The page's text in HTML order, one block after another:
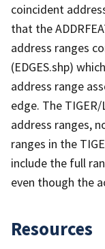
coincident
that the
address ranges
(EDGES.shp)
address range
edge. The
address ranges,
ranges in the
include the full
even though the
Resources